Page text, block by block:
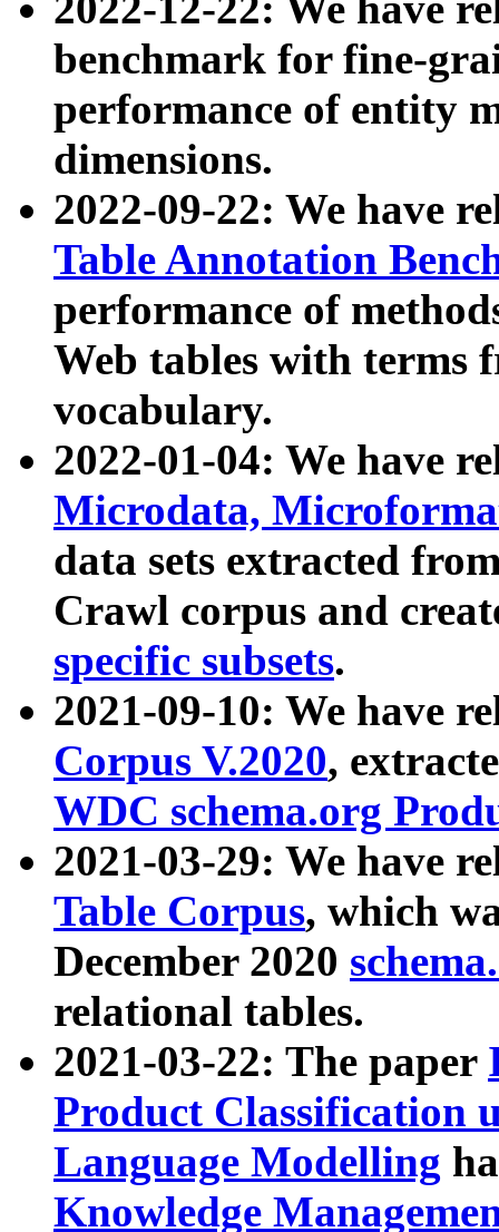
benchmark for fine-
performance of entity
dimensions.
2022-09-22: We have
Table Annotation
performance of
Web tables with terms
vocabulary.
2022-01-04: We have
Microdata,
data sets extracted
Crawl corpus and
specific subsets.
2021-09-10: We have
Corpus V.2020,
WDC schema.org
2021-03-29: We have
Table Corpus, which
December 2020
relational tables.
2021-03-22: The paper
Product Classification
Language Modelling
Knowledge